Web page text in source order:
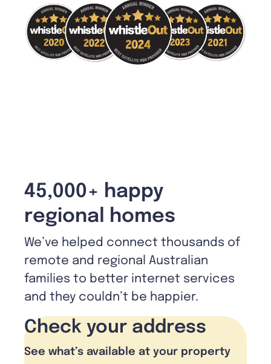
45,000+ happy
regional homes
We’ve helped connect thousands of
remote and regional Australian
families to better internet services
and they couldn’t be happier.
Check your address
See what’s available at your property